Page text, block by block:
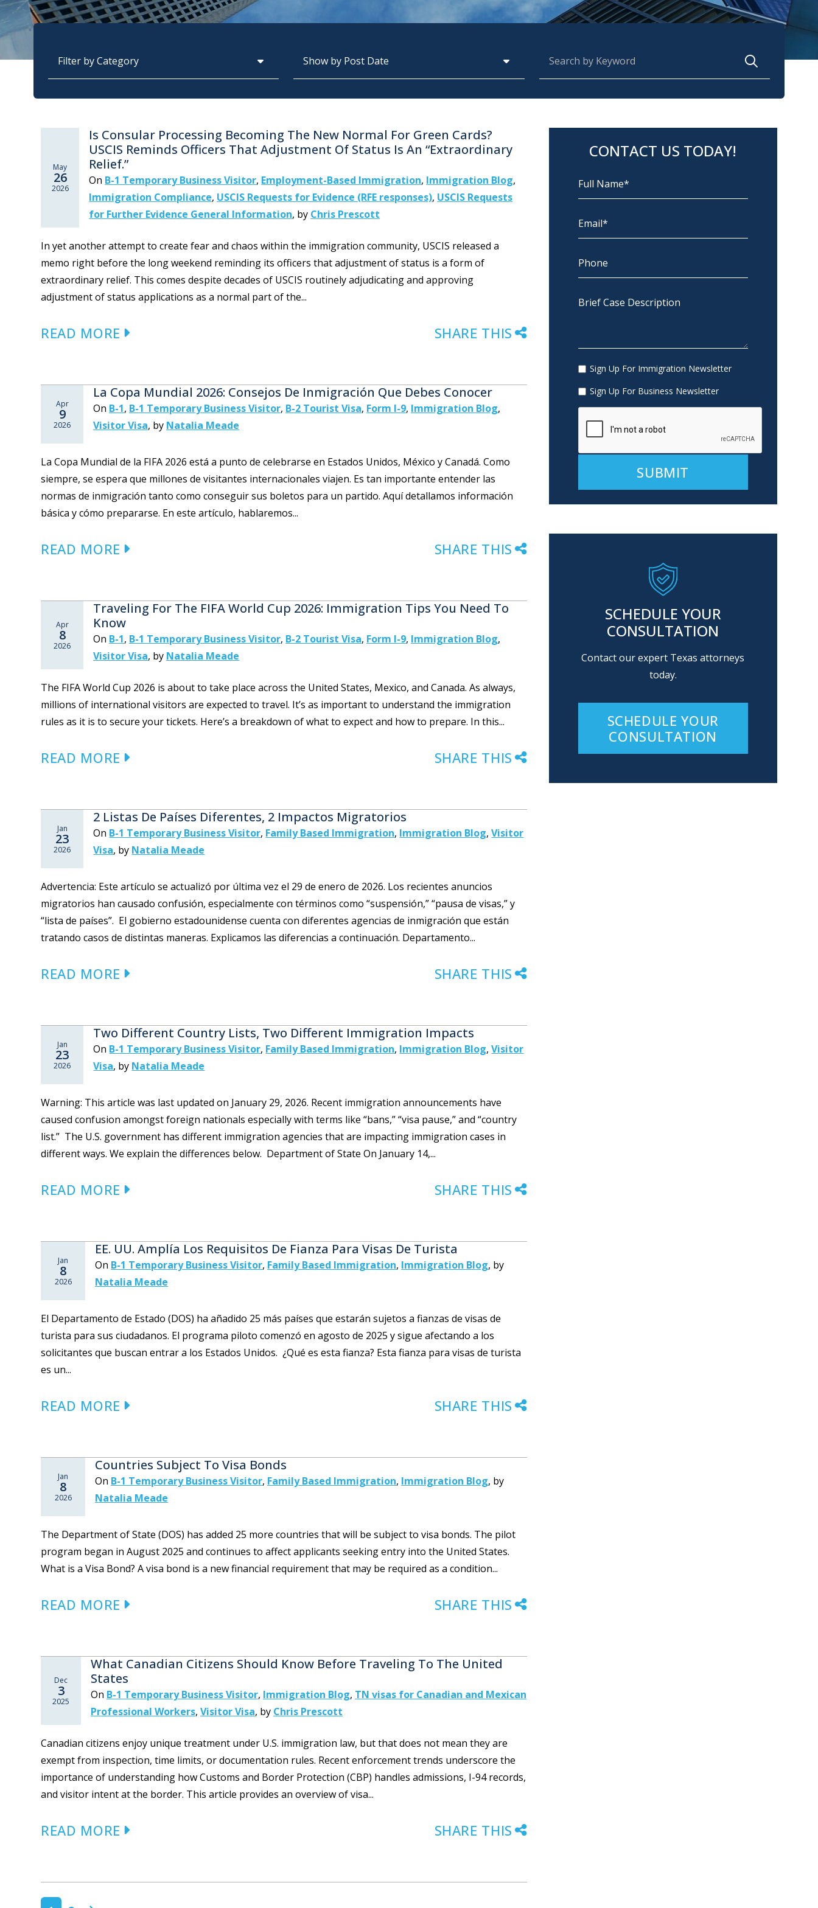
May
26
2026
Is Consular Processing Becoming The New Normal For Green Cards?
USCIS Reminds Officers That Adjustment Of Status Is An “Extraordinary
Relief.”
On B-1 Temporary Business Visitor, Employment-Based Immigration, Immigration Blog,
Immigration Compliance, USCIS Requests for Evidence (RFE responses), USCIS Requests
for Further Evidence General Information, by Chris Prescott
In yet another attempt to create fear and chaos within the immigration community, USCIS released a
memo right before the long weekend reminding its officers that adjustment of status is a form of
extraordinary relief. This comes despite decades of USCIS routinely adjudicating and approving
adjustment of status applications as a normal part of the...
READ MORE SHARE THIS
Apr
9
2026
La Copa Mundial 2026: Consejos De Inmigración Que Debes Conocer
On B-1, B-1 Temporary Business Visitor, B-2 Tourist Visa, Form I-9, Immigration Blog,
Visitor Visa, by Natalia Meade
La Copa Mundial de la FIFA 2026 está a punto de celebrarse en Estados Unidos, México y Canadá. Como
siempre, se espera que millones de visitantes internacionales viajen. Es tan importante entender las
normas de inmigración tanto como conseguir sus boletos para un partido. Aquí detallamos información
básica y cómo prepararse. En este artículo, hablaremos...
READ MORE SHARE THIS
Apr
8
2026
Traveling For The FIFA World Cup 2026: Immigration Tips You Need To
Know
On B-1, B-1 Temporary Business Visitor, B-2 Tourist Visa, Form I-9, Immigration Blog,
Visitor Visa, by Natalia Meade
The FIFA World Cup 2026 is about to take place across the United States, Mexico, and Canada. As always,
millions of international visitors are expected to travel. It’s as important to understand the immigration
rules as it is to secure your tickets. Here’s a breakdown of what to expect and how to prepare. In this...
READ MORE SHARE THIS
Jan
23
2026
2 Listas De Países Diferentes, 2 Impactos Migratorios
On B-1 Temporary Business Visitor, Family Based Immigration, Immigration Blog,Visitor
Visa, by Natalia Meade
Advertencia: Este artículo se actualizó por última vez el 29 de enero de 2026. Los recientes anuncios
migratorios han causado confusión, especialmente con términos como “suspensión,” “pausa de visas,” y
“lista de países”. El gobierno estadounidense cuenta con diferentes agencias de inmigración que están
tratando casos de distintas maneras. Explicamos las diferencias a continuación. Departamento...
READ MORE SHARE THIS
Jan
23
2026
Two Different Country Lists, Two Different Immigration Impacts
On B-1 Temporary Business Visitor, Family Based Immigration, Immigration Blog,Visitor
Visa, by Natalia Meade
Warning: This article was last updated on January 29, 2026. Recent immigration announcements have
caused confusion amongst foreign nationals especially with terms like “bans,” “visa pause,” and “country
list.” The U.S. government has different immigration agencies that are impacting immigration cases in
different ways. We explain the differences below. Department of State On January 14,...
READ MORE SHARE THIS
Jan
8
2026
EE. UU. Amplía Los Requisitos De Fianza Para Visas De Turista
On B-1 Temporary Business Visitor, Family Based Immigration, Immigration Blog, by
Natalia Meade
El Departamento de Estado (DOS) ha añadido 25 más países que estarán sujetos a fianzas de visas de
turista para sus ciudadanos. El programa piloto comenzó en agosto de 2025 y sigue afectando a los
solicitantes que buscan entrar a los Estados Unidos. ¿Qué es esta fianza? Esta fianza para visas de turista
es un...
READ MORE SHARE THIS
Jan
8
2026
Countries Subject To Visa Bonds
On B-1 Temporary Business Visitor, Family Based Immigration, Immigration Blog, by
Natalia Meade
The Department of State (DOS) has added 25 more countries that will be subject to visa bonds. The pilot
program began in August 2025 and continues to affect applicants seeking entry into the United States.
What is a Visa Bond? A visa bond is a new financial requirement that may be required as a condition...
READ MORE SHARE THIS
Dec
3
2025
What Canadian Citizens Should Know Before Traveling To The United
States
On B-1 Temporary Business Visitor, Immigration Blog, TN visas for Canadian and Mexican
Professional Workers, Visitor Visa, by Chris Prescott
Canadian citizens enjoy unique treatment under U.S. immigration law, but that does not mean they are
exempt from inspection, time limits, or documentation rules. Recent enforcement trends underscore the
importance of understanding how Customs and Border Protection (CBP) handles admissions, I-94 records,
and visitor intent at the border. This article provides an overview of visa...
READ MORE SHARE THIS
CONTACT US TODAY!
Sign Up For Immigration Newsletter
Sign Up For Business Newsletter
SCHEDULE YOUR
CONSULTATION
Contact our expert Texas attorneys
today.
SCHEDULE YOUR
CONSULTATION